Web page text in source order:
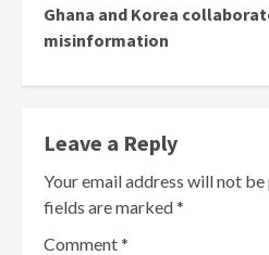
Ghana and Korea
misinformation
Leave a Reply
Your email address will not be
fields are marked*
Comment*